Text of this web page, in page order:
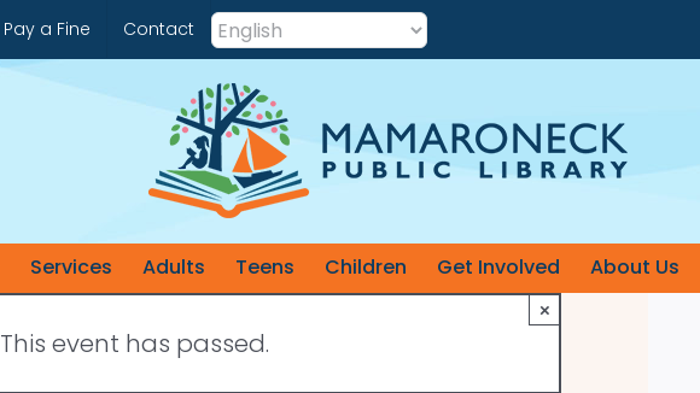
Pay a Fine Contact
Services Adults Teens Children Get Involved About Us
This event has passed.
×